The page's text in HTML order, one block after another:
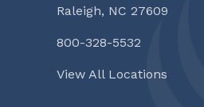
Raleigh, NC 27609
800-328-5532
View All Locations